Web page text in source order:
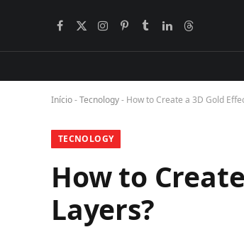
Facebook
X
Instagram
Pinterest
TumblrLinkedInThreads
Início-Tecnology- How to Create a 3D Gold
TECNOLOGY
How to
Layers?